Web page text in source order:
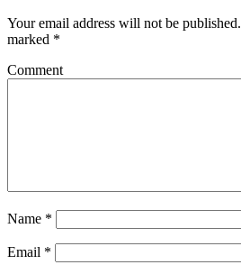
Your email address will not be published.
marked *
Comment
Name *
Email *